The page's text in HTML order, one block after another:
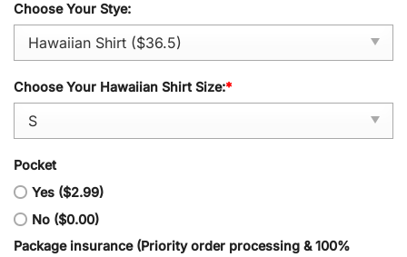
Choose Your Stye:
Choose Your Hawaiian Shirt Size:*
Pocket
Yes ($2.99)
No ($0.00)
Package insurance (Priority order processing & 100%